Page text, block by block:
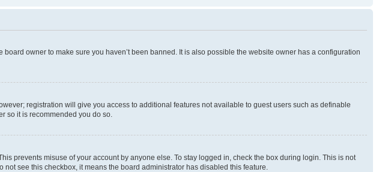
owner to make sure you haven’t been banned. It is also possible the website owner has a configuration
registration will give you access to additional features not available to guest users such as definable
so it is recommended you do so.
prevents misuse of your account by anyone else. To stay logged in, check the box during login. This is not
see this checkbox, it means the board administrator has disabled this feature.